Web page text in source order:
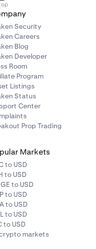
Security
Careers
Blog
Developer
Room
Program
Listings
Status
Center
Prop Trading
Markets
to USD
to USD
to USD
to USD
to USD
to USD
to USD
markets